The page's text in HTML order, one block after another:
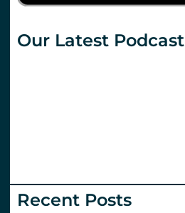
Our Latest Podcast
Recent Posts